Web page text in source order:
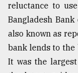
reluctance to
Bangladesh
also known as
bank lends to the
It was the